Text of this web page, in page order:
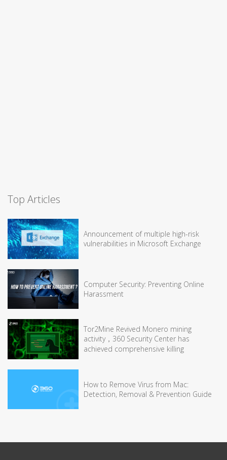
Top Articles
Announcement of multiple high-risk
vulnerabilities in Microsoft Exchange
Computer Security: Preventing Online
Harassment
Tor2Mine Revived Monero mining
activity，360 Security Center has
achieved comprehensive killing
How to Remove Virus from Mac:
Detection, Removal & Prevention Guide